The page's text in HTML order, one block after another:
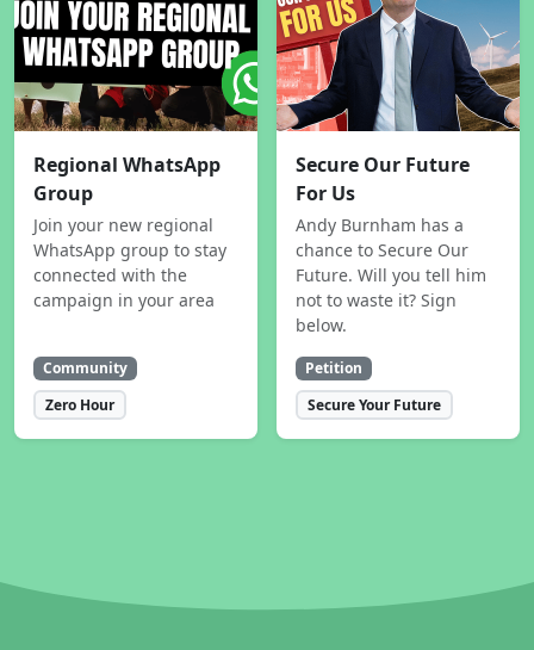
Regional WhatsApp
Group
Join your new regional
WhatsApp group to stay
connected with the
campaign in your area
Community
Zero Hour
Secure Our Future
For Us
Andy Burnham has a
chance to Secure Our
Future. Will you tell him
not to waste it? Sign
below.
Petition
Secure Your Future